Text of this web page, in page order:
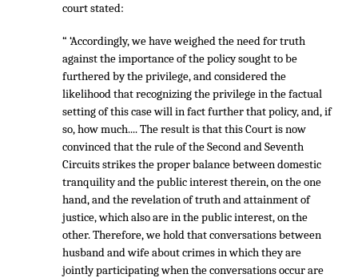
court stated:
“ ‘Accordingly, we have weighed the need for truth
against the importance of the policy sought to be
furthered by the privilege, and considered the
likelihood that recognizing the privilege in the factual
setting of this case will in fact further that policy, and, if
so, how much.... The result is that this Court is now
convinced that the rule of the Second and Seventh
Circuits strikes the proper balance between domestic
tranquility and the public interest therein, on the one
hand, and the revelation of truth and attainment of
justice, which also are in the public interest, on the
other. Therefore, we hold that conversations between
husband and wife about crimes in which they are
jointly participating when the conversations occur are